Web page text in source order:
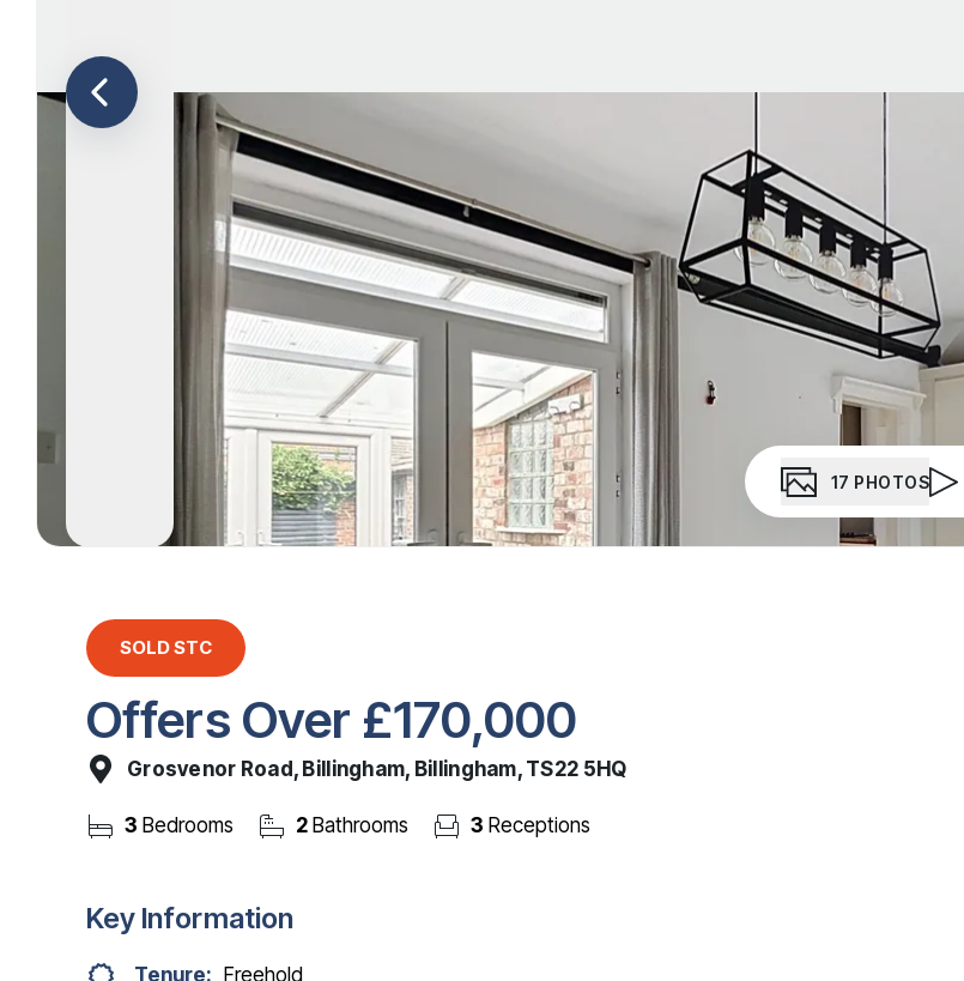
Teesside
17 PHOTOS
SOLD STC
Offers Over £170,000
Grosvenor Road, Billingham, Billingham, TS22 5HQ
3 Bedrooms 2 Bathrooms 3 Receptions
Key Information
Tenure: Freehold